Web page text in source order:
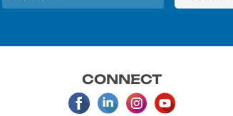
CONNECT